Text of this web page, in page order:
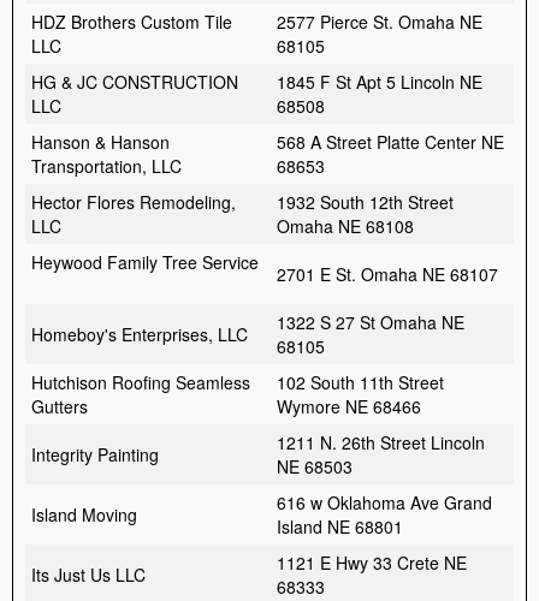
HDZ Brothers Custom Tile
LLC
2577 Pierce St. Omaha NE
68105
HG & JC CONSTRUCTION
LLC
1845 F St Apt 5 Lincoln NE
68508
Hanson & Hanson
Transportation, LLC
568 A Street Platte Center NE
68653
Hector Flores Remodeling,
LLC
1932 South 12th Street
Omaha NE 68108
Heywood Family Tree Service
2701 E St. Omaha NE 68107
Homeboy's Enterprises, LLC
1322 S 27 St Omaha NE
68105
Hutchison Roofing Seamless
Gutters
102 South 11th Street
Wymore NE 68466
Integrity Painting
1211 N. 26th Street Lincoln
NE 68503
Island Moving
616 w Oklahoma Ave Grand
Island NE 68801
Its Just Us LLC
1121 E Hwy 33 Crete NE
68333